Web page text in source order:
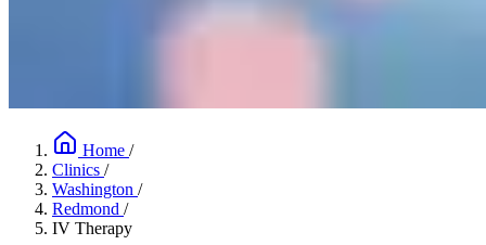
Home /
Clinics /
Washington /
Redmond /
IV Therapy